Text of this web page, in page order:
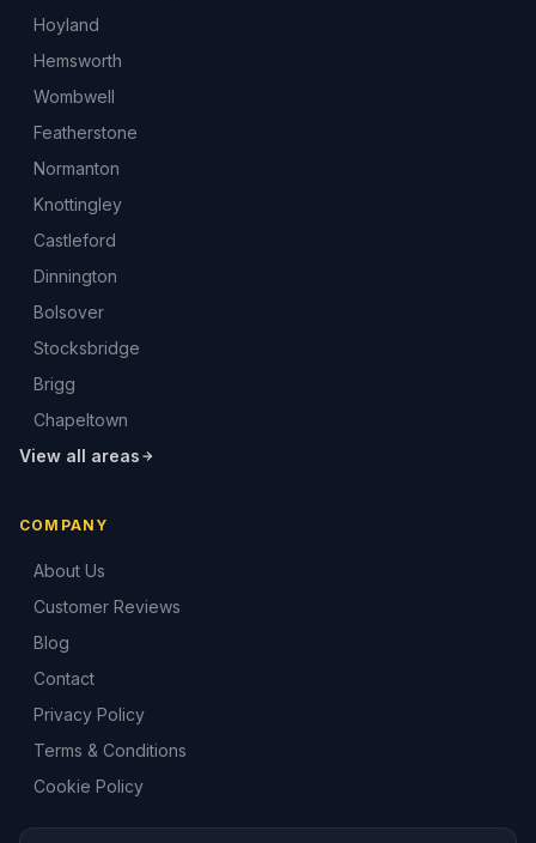
Hoyland
Hemsworth
Wombwell
Featherstone
Normanton
Knottingley
Castleford
Dinnington
Bolsover
Stocksbridge
Brigg
Chapeltown
View all areas
COMPANY
About Us
Customer Reviews
Blog
Contact
Privacy Policy
Terms & Conditions
Cookie Policy